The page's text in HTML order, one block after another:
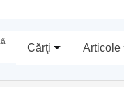
Cărţi Articole